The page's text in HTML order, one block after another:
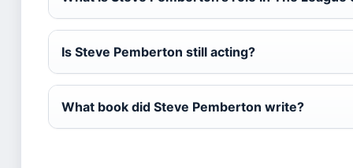
Is Steve Pemberton still acting?
What book did Steve Pemberton write?